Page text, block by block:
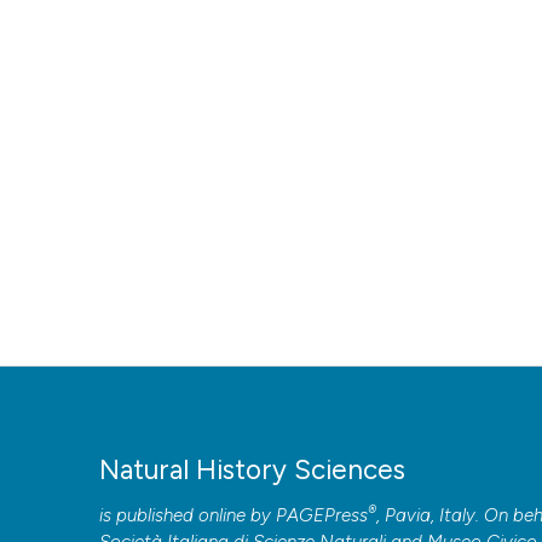
Natural History Sciences
is published online by PAGEPress®, Pavia, Italy. On